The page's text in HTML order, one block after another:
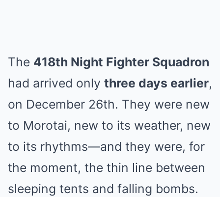
The 418th Night Fighter Squadron
had arrived only three days earlier,
on December 26th. They were new
to Morotai, new to its weather, new
to its rhythms—and they were, for
the moment, the thin line between
sleeping tents and falling bombs.